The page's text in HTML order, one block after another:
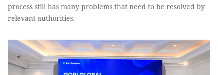
process still has many problems that need to be resolved by
relevant authorities.